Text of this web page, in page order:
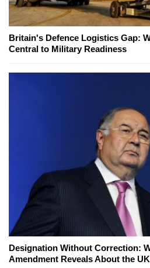
Britain's Defence Logistics Gap:
Central to Military Readiness
Designation Without Correction:
Amendment Reveals About the